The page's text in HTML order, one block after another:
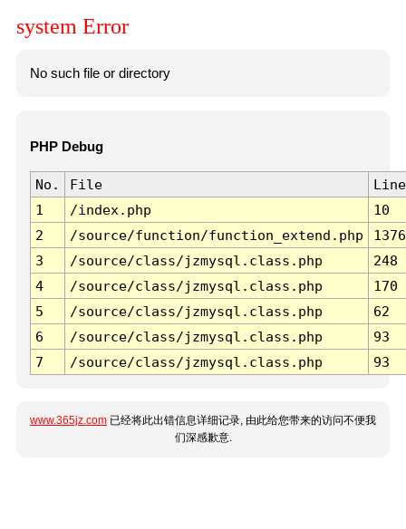
system Error
No such file or directory
PHP Debug
No. File
Line
1
/index.php
10
2
/source/function/function_extend.php
1376
3
/source/class/jzmysql.class.php
248
4
/source/class/jzmysql.class.php
170
5
/source/class/jzmysql.class.php
62
6
/source/class/jzmysql.class.php
93
7
/source/class/jzmysql.class.php 93
www.365jz.com 已经将此出错信息详细记录, 由此给您带来的访问不便我
们深感歉意.